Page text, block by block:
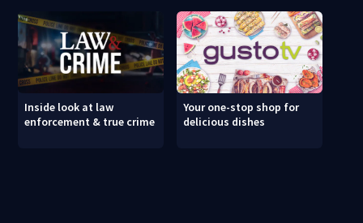
Inside look at law
enforcement & true crime
Your one-stop shop for
delicious dishes